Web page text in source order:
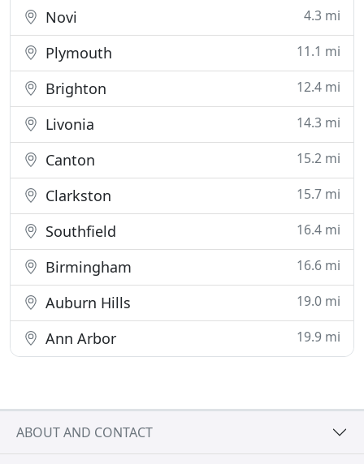
Novi 4.3 mi
Plymouth 11.1 mi
Brighton 12.4 mi
Livonia 14.3 mi
Canton 15.2 mi
Clarkston 15.7 mi
Southfield 16.4 mi
Birmingham 16.6 mi
Auburn Hills 19.0 mi
Ann Arbor 19.9 mi
ABOUT AND CONTACT